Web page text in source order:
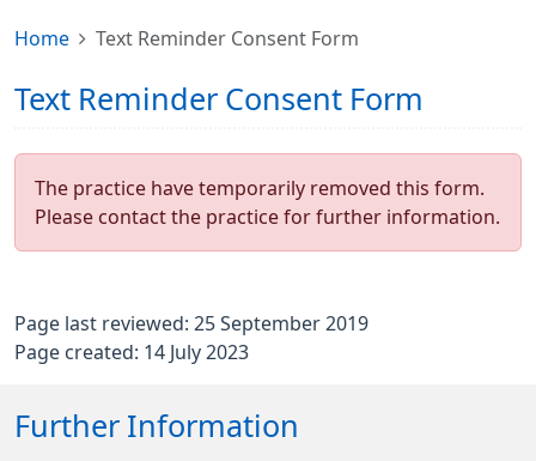
Home Text Reminder Consent Form
Text Reminder Consent Form
The practice have temporarily removed this form.
Please contact the practice for further information.
Page last reviewed: 25 September 2019
Page created: 14 July 2023
Further Information